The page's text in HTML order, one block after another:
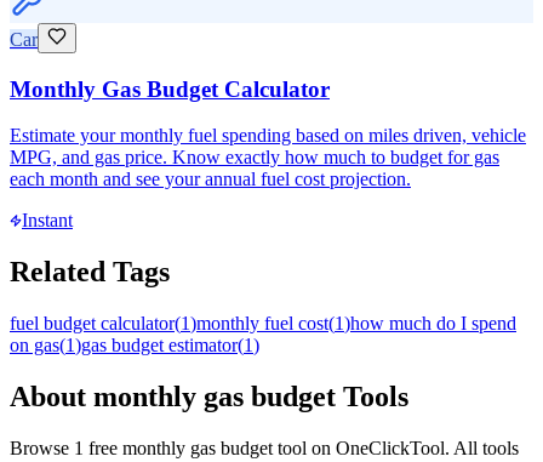
Car
Monthly Gas Budget Calculator
Estimate your monthly fuel spending based on miles driven, vehicle
MPG, and gas price. Know exactly how much to budget for gas
each month and see your annual fuel cost projection.
Instant
Related Tags
fuel budget calculator(1)monthly fuel cost(1)how much do I spend
on gas(1)gas budget estimator(1)
About monthly gas budget Tools
Browse 1 free monthly gas budget tool on OneClickTool. All tools